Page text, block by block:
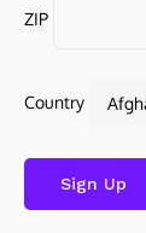
ZIP
Country